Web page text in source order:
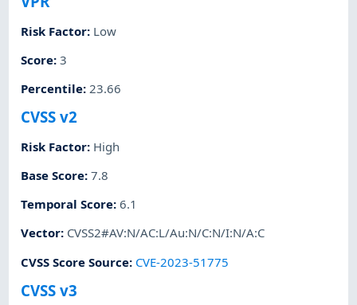
Risk Factor: Low
Score:3
Percentile:23.66
CVSS v2
Risk Factor: High
Base Score:7.8
Temporal Score:6.1
Vector: CVSS2#AV:N/AC:L/Au:N/C:N/I:N/A:C
CVSS Score Source: CVE-2023-51775
CVSS v3